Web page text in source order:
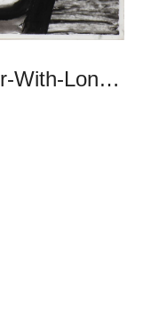
Charcoal-Interior-With-Long-Sofa-And-Polkadot-Rug